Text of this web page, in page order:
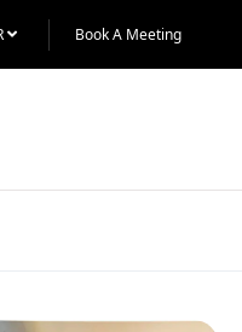
Book A Meeting